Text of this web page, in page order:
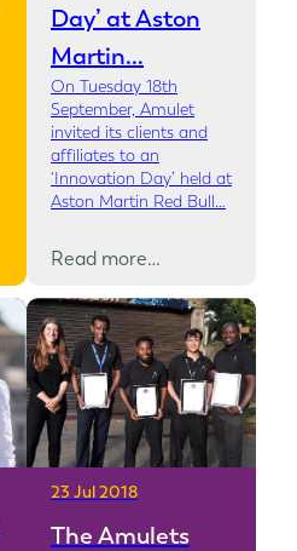
Day’ at Aston
Martin…
On Tuesday 18th
September, Amulet
invited its clients and
affiliates to an
‘Innovation Day’ held at
Aston Martin Red Bull…
Read more…
23 Jul 2018
The Amulets